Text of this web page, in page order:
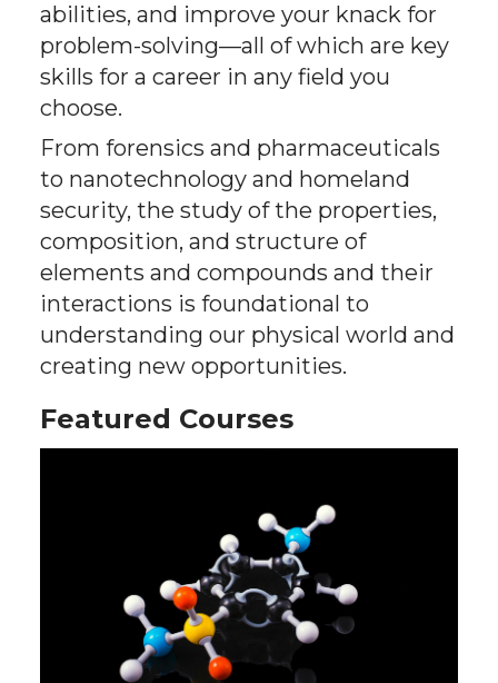
abilities, and improve your knack for
problem-solving—all of which are key
skills for a career in any field you
choose.
From forensics and pharmaceuticals
to nanotechnology and homeland
security, the study of the properties,
composition, and structure of
elements and compounds and their
interactions is foundational to
understanding our physical world and
creating new opportunities.
Featured Courses